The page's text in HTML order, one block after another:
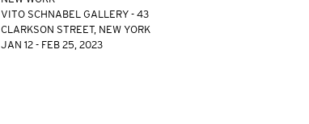
VITO SCHNABEL GALLERY - 43
CLARKSON STREET, NEW YORK
JAN 12 - FEB 25, 2023